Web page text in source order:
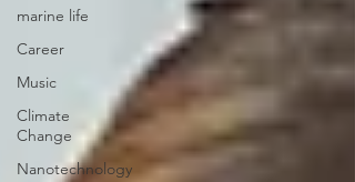
marine life
Career
Music
Climate
Change
Nanotechnology